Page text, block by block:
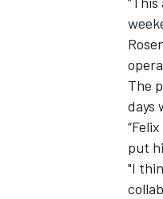
OPEN
The
days
put
"I